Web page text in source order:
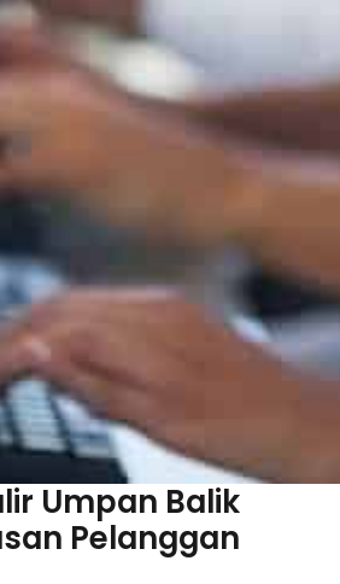
Umpan Balik
Pelanggan